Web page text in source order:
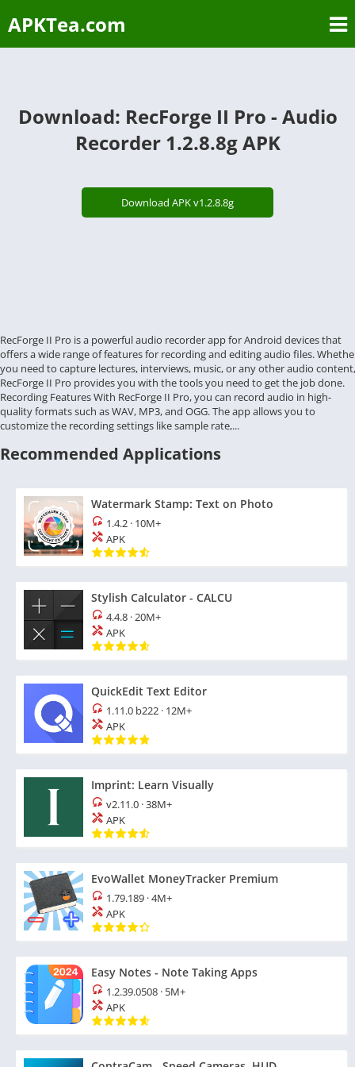
APKTea.com
Download: RecForge II Pro - Audio
Recorder 1.2.8.8g APK
Download APK v1.2.8.8g
RecForge II Pro is a powerful audio recorder app for Android devices that
offers a wide range of features for recording and editing audio files.
you need to capture lectures, interviews, music, or any other audio content,
RecForge II Pro provides you with the tools you need to get the job done.
Recording Features With RecForge II Pro, you can record audio in high-
quality formats such as WAV, MP3, and OGG. The app allows you to
customize the recording settings like sample rate,...
Recommended Applications
Watermark Stamp: Text on Photo
1.4.2 · 10M+
APK
Stylish Calculator - CALCU
4.4.8 ·20M+
APK
QuickEdit Text Editor
1.11.0 b222 · 12M+
APK
Imprint: Learn Visually
v2.11.0 ·38M+
APK
EvoWallet MoneyTracker Premium
1.79.189 ·4M+
APK
Easy Notes - Note Taking Apps
1.2.39.0508 · 5M+
APK